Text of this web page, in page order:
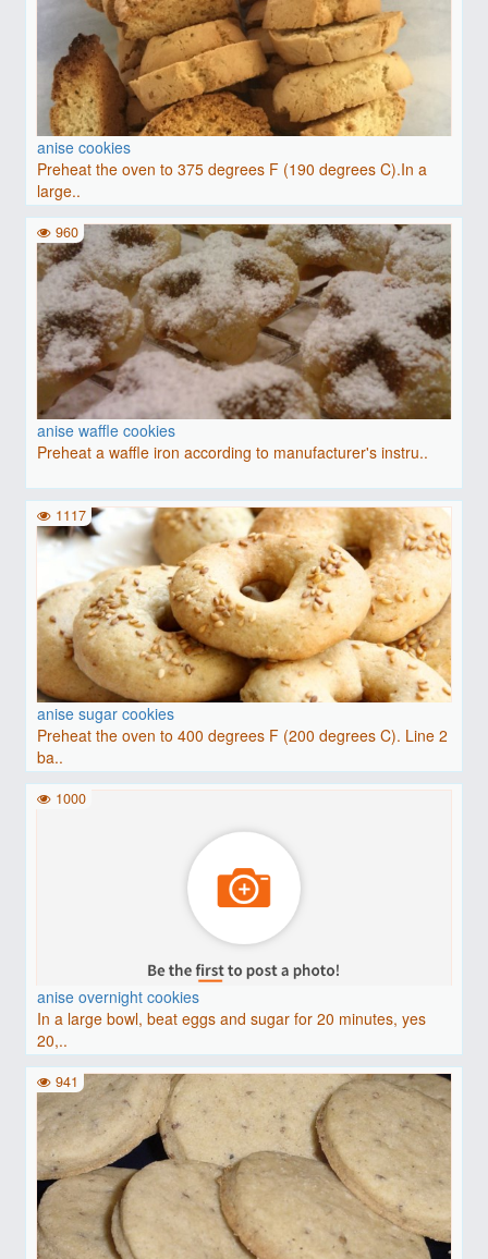
anise cookies
Preheat the oven to 375 degrees F (190 degrees C).In a
large..
anise waffle cookies
Preheat a waffle iron according to manufacturer's instru..
960
anise sugar cookies
Preheat the oven to 400 degrees F (200 degrees C). Line 2
ba..
1117
anise overnight cookies
In a large bowl, beat eggs and sugar for 20 minutes, yes
20,..
1000
941